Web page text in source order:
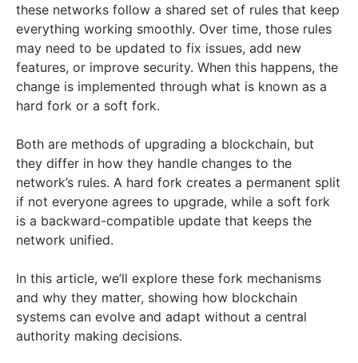
these networks follow a shared set of rules that keep
everything working smoothly. Over time, those rules
may need to be updated to fix issues, add new
features, or improve security. When this happens, the
change is implemented through what is known as a
hard fork or a soft fork.
Both are methods of upgrading a blockchain, but
they differ in how they handle changes to the
network’s rules. A hard fork creates a permanent split
if not everyone agrees to upgrade, while a soft fork
is a backward-compatible update that keeps the
network unified.
In this article, we’ll explore these fork mechanisms
and why they matter, showing how blockchain
systems can evolve and adapt without a central
authority making decisions.